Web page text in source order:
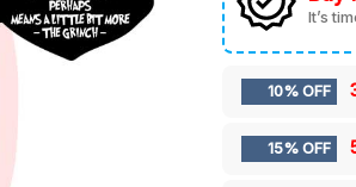
It’s
10% OFF
15% OFF